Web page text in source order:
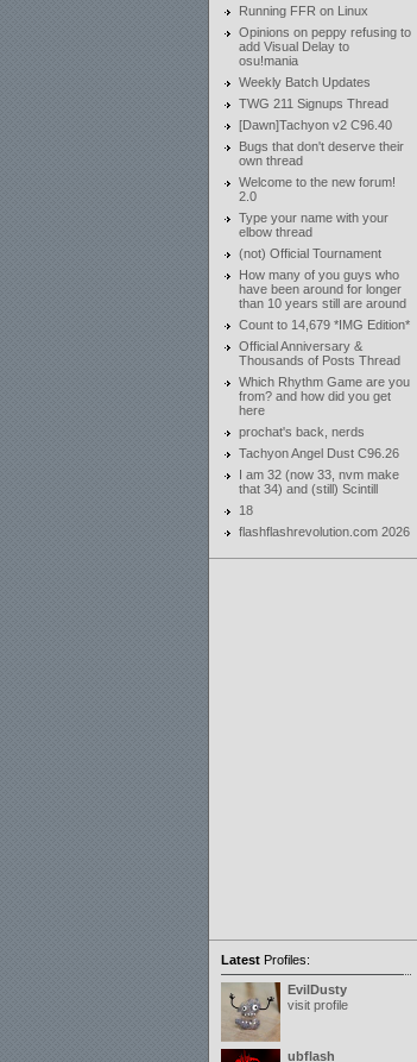
Running FFR on Linux
Opinions on peppy refusing to
add Visual Delay to
osu!mania
Weekly Batch Updates
TWG 211 Signups Thread
[Dawn]Tachyon v2 C96.40
Bugs that don't deserve their
own thread
Welcome to the new forum!
2.0
Type your name with your
elbow thread
(not) Official Tournament
How many of you guys who
have been around for longer
than 10 years still are around
Count to 14,679 *IMG Edition*
Official Anniversary &
Thousands of Posts Thread
Which Rhythm Game are you
from? and how did you get
here
prochat's back, nerds
Tachyon Angel Dust C96.26
I am 32 (now 33, nvm make
that 34) and (still) Scintill
18
flashflashrevolution.com 2026
LatestProfiles:
EvilDusty
visit profile
ubflash